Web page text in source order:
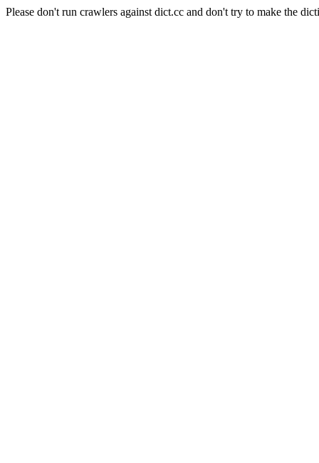
Please don't run crawlers against dict.cc and don't try to make the